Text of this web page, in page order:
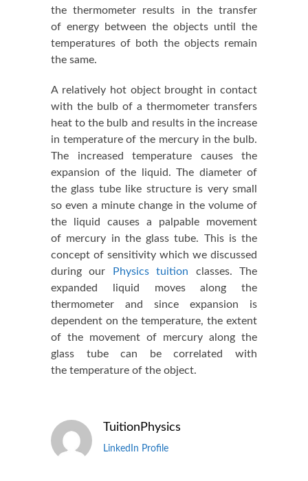
the thermometer results in the transfer
of energy between the objects until the
temperatures of both the objects remain
the same.
A relatively hot object brought in contact
with the bulb of a thermometer transfers
heat to the bulb and results in the increase
in temperature of the mercury in the bulb.
The increased temperature causes the
expansion of the liquid. The diameter of
the glass tube like structure is very small
so even a minute change in the volume of
the liquid causes a palpable movement
of mercury in the glass tube. This is the
concept of sensitivity which we discussed
during our
Physics tuition classes. The
expanded liquid moves along the
thermometer and since expansion is
dependent on the temperature, the extent
of the movement of mercury along the
glass tube can be correlated with
the temperature of the object.
TuitionPhysics
LinkedIn Profile